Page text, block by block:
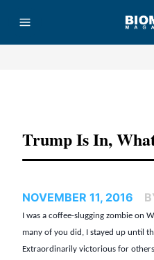
Trump Is In,
NOVEMBER 11, 2016
I was a coffee-slugging zombie on
many of you did, I stayed up until
Extraordinarily victorious for